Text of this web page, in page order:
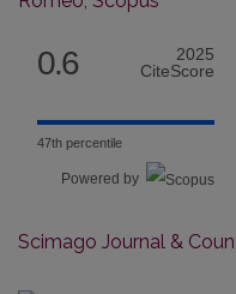
0.6
2025
CiteScore
47th percentile
Powered by
Scimago Journal &